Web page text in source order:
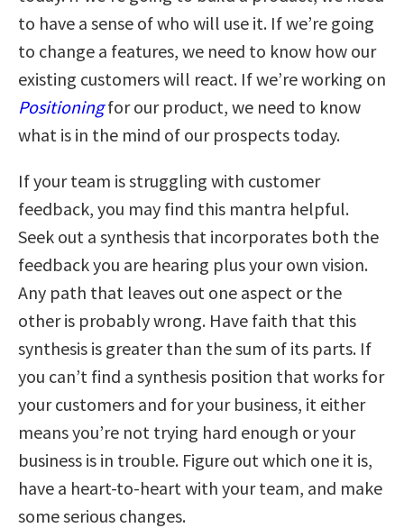
to have a sense of who will use it. If we’re going
to change a features, we need to know how our
existing customers will react. If we’re working on
Positioningfor our product, we need to know
what is in the mind of our prospects today.
If your team is struggling with customer
feedback, you may find this mantra helpful.
Seek out a synthesis that incorporates both the
feedback you are hearing plus your own vision.
Any path that leaves out one aspect or the
other is probably wrong. Have faith that this
synthesis is greater than the sum of its parts. If
you can’t find a synthesis position that works for
your customers and for your business, it either
means you’re not trying hard enough or your
business is in trouble. Figure out which one it is,
have a heart-to-heart with your team, and make
some serious changes.